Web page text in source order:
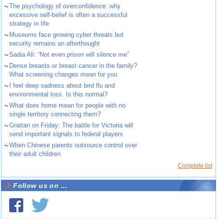
~The psychology of overconfidence: why
excessive self-belief is often a successful
strategy in life
~ Museums face growing cyber threats but
security remains an afterthought
~Sadia Ali: “Not even prison will silence me”
~ Dense breasts or breast cancer in the family?
What screening changes mean for you
~
I feel deep sadness about bird flu and
environmental loss. Is this normal?
~What does home mean for people with no
single territory connecting them?
~Grattan on Friday: The battle for Victoria will
send important signals to federal players
~When Chinese parents outsource control over
their adult children
Complete list
Follow us on ...